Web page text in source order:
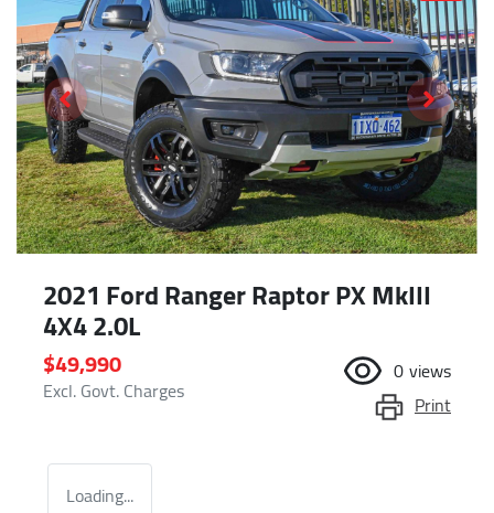
2021 Ford Ranger Raptor PX MkIII
4X4 2.0L
$49,990
Excl. Govt. Charges
0views
Print
Loading...